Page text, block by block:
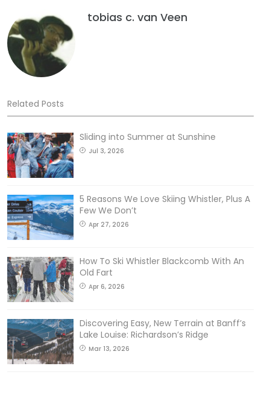
tobias c. van Veen
Related Posts
Sliding into Summer at Sunshine
Jul 3, 2026
5 Reasons We Love Skiing Whistler, Plus A
Few We Don’t
Apr 27, 2026
How To Ski Whistler Blackcomb With An
Old Fart
Apr 6, 2026
Discovering Easy, New Terrain at Banff’s
Lake Louise: Richardson’s Ridge
Mar 13, 2026